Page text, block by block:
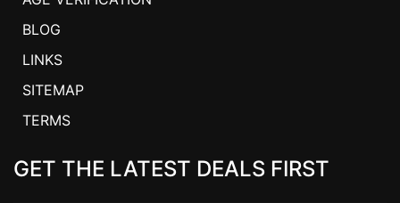
BLOG
LINKS
SITEMAP
TERMS
GET THE LATEST DEALS FIRST